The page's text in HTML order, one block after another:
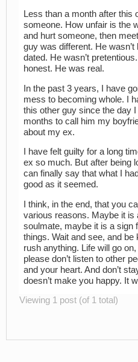
Less than a month after this
someone. How unfair is the
and hurt someone, then
guy was different. He
dated. He wasn’t
honest. He was real.
In the past 3 years, I have
mess to becoming whole. I
this other guy since the day
months to call him my
about my ex.
I have felt guilty for a long
ex so much. But after being
can finally say that what I
good as it seemed.
I think, in the end, that you
various reasons. Maybe it is
soulmate, maybe it is a sign
things. Wait and see, and be
rush anything. Life will go
please don’t listen to other
and your heart. And don’t
doesn’t make you happy. It
Viewing 1 post (of 1 total)